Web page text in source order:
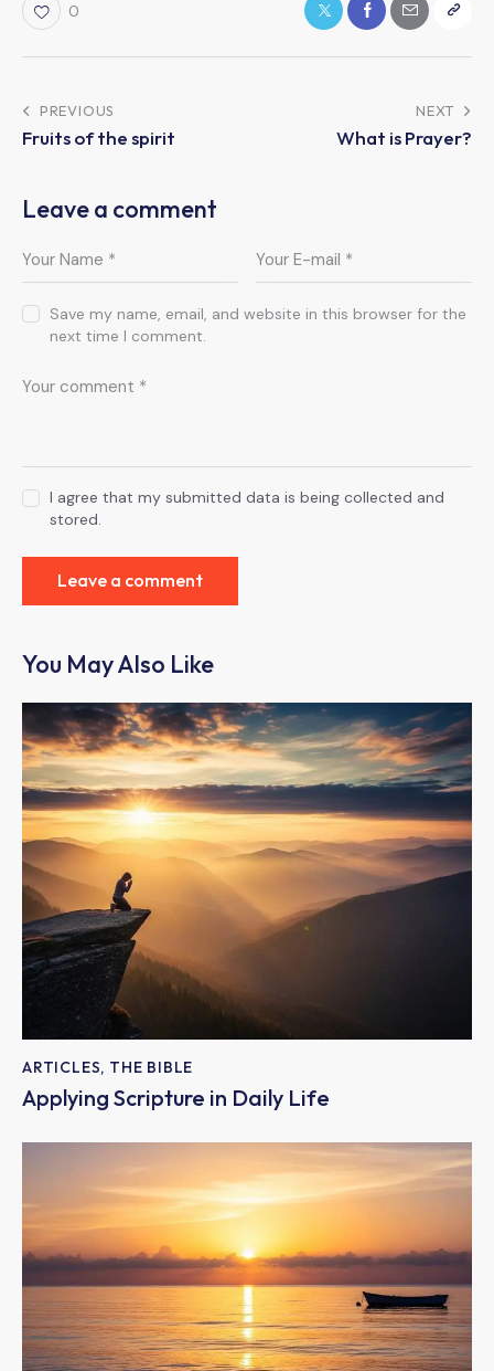
0
PREVIOUS
Fruits of the spirit
NEXT
What is Prayer?
Leave a comment
Save my name, email, and website in this browser for the
next time I comment.
I agree that my submitted data is being collected and
stored.
You May Also Like
ARTICLES, THE BIBLE
Applying Scripture in Daily Life